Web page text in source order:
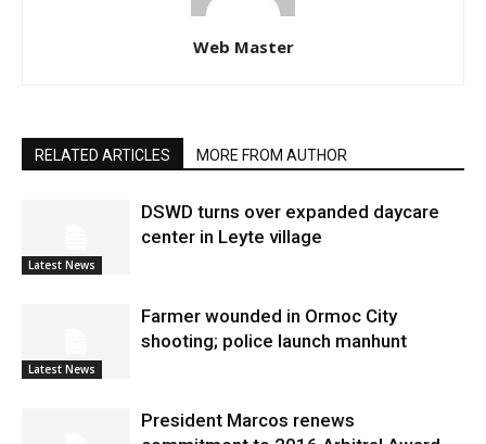
Web Master
RELATED ARTICLES MORE FROM AUTHOR
Latest News
DSWD turns over expanded daycare
center in Leyte village
Latest News
Farmer wounded in Ormoc City
shooting; police launch manhunt
President Marcos renews